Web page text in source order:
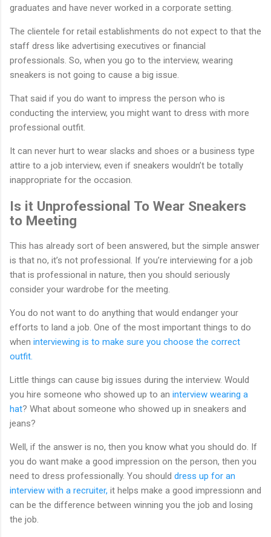
graduates and have never worked in a corporate setting.
The clientele for retail establishments do not expect to that the
staff dress like advertising executives or financial
professionals. So, when you go to the interview, wearing
sneakers is not going to cause a big issue.
That said if you do want to impress the person who is
conducting the interview, you might want to dress with more
professional outfit.
It can never hurt to wear slacks and shoes or a business type
attire to a job interview, even if sneakers wouldn’t be totally
inappropriate for the occasion.
Is it Unprofessional To Wear Sneakers
to Meeting
This has already sort of been answered, but the simple answer
is that no, it’s not professional. If you’re interviewing for a job
that is professional in nature, then you should seriously
consider your wardrobe for the meeting.
You do not want to do anything that would endanger your
efforts to land a job. One of the most important things to do
when interviewing is to make sure you choose the correct
outfit.
Little things can cause big issues during the interview. Would
you hire someone who showed up to an interview wearing a
hat? What about someone who showed up in sneakers and
jeans?
Well, if the answer is no, then you know what you should do. If
you do want make a good impression on the person, then you
need to dress professionally. You should dress up for an
interview with a recruiter, it helps make a good impressionn and
can be the difference between winning you the job and losing
the job.